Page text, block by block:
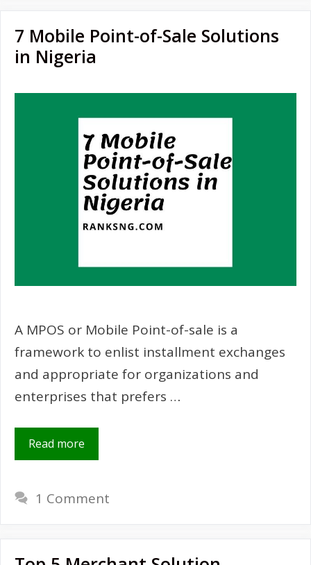
7 Mobile Point-of-Sale Solutions
in Nigeria
A MPOS or Mobile Point-of-sale is a
framework to enlist installment exchanges
and appropriate for organizations and
enterprises that prefers …
Read more
1 Comment